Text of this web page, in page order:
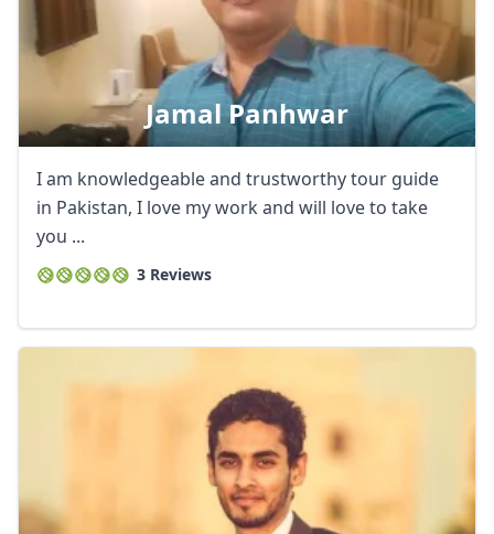
Jamal Panhwar
I am knowledgeable and trustworthy tour guide
in Pakistan, I love my work and will love to take
you ...
3 Reviews
Close